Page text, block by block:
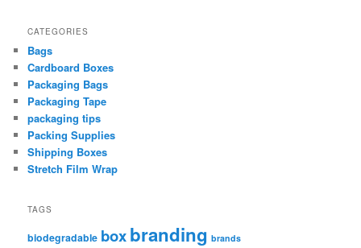
CATEGORIES
Bags
Cardboard Boxes
Packaging Bags
Packaging Tape
packaging tips
Packing Supplies
Shipping Boxes
Stretch Film Wrap
TAGS
biodegradable boxbranding brands